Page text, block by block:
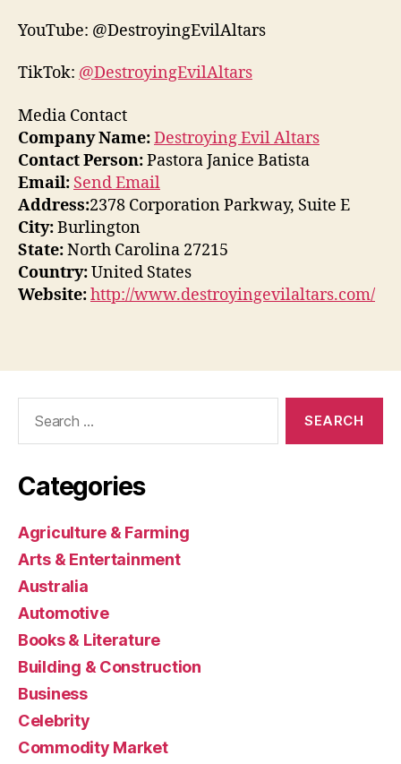
YouTube: @DestroyingEvilAltars
TikTok: @DestroyingEvilAltars
Media Contact
Company Name:Destroying Evil Altars
Contact Person:Pastora Janice Batista
Email: Send Email
Address:2378 Corporation Parkway, Suite E
City:Burlington
State:North Carolina 27215
Country:United States
Website:http://www.destroyingevilaltars.com/
Categories
Agriculture & Farming
Arts & Entertainment
Australia
Automotive
Books & Literature
Building & Construction
Business
Celebrity
Commodity Market